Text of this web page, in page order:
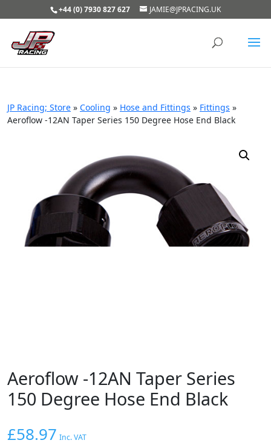
+44 (0) 7930 827 627 JAMIE@JPRACING.UK
JP Racing; Store » Cooling » Hose and Fittings » Fittings »
Aeroflow -12AN Taper Series 150 Degree Hose End Black
Aeroflow -12AN Taper Series
150 Degree Hose End Black
£58.97 Inc. VAT